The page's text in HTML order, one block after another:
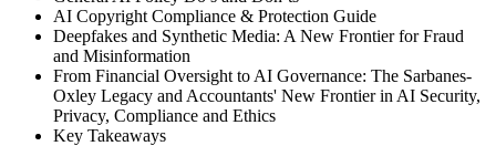
AI Copyright Compliance & Protection Guide
Deepfakes and Synthetic Media: A New Frontier for Fraud
and Misinformation
From Financial Oversight to AI Governance: The Sarbanes-
Oxley Legacy and Accountants' New Frontier in AI Security,
Privacy, Compliance and Ethics
Key Takeaways